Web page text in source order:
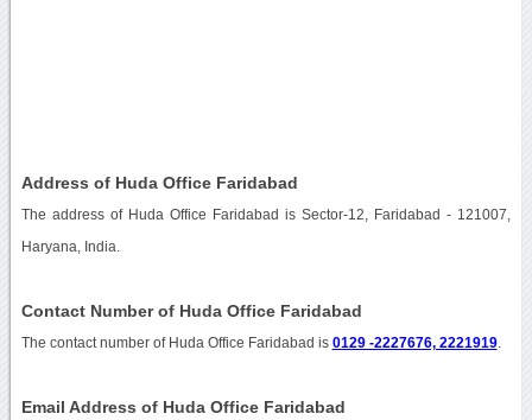
Address of Huda Office Faridabad
The address of Huda Office Faridabad is Sector-12, Faridabad - 121007,
Haryana, India.
Contact Number of Huda Office Faridabad
The contact number of Huda Office Faridabad is 0129 -2227676, 2221919.
Email Address of Huda Office Faridabad